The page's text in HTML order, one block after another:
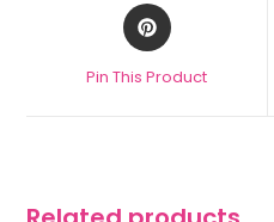
Pin This Product